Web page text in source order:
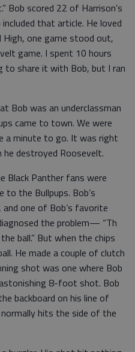
Bob scored 22 of Harrison’s
that article. He loved
one game stood out,
game. I spent 10 hours
share it with Bob, but I ran
Bob was an underclassman
came to town. We were
a minute to go. It was right
destroyed Roosevelt.
Black Panther fans were
the Bullpups. Bob’s
one of Bob’s favorite
the problem— “Th
ball.” But when the chips
He made a couple of clutch
shot was one where Bob
8-foot shot. Bob
backboard on his line of
hits the side of the